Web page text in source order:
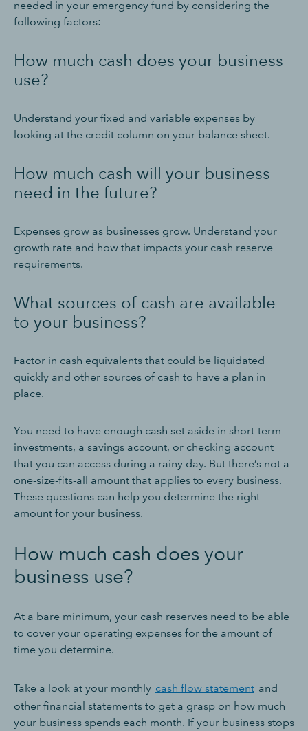
needed in your emergency fund by considering the
following factors:
How much cash does your business
use?
Understand your fixed and variable expenses by
looking at the credit column on your balance sheet.
How much cash will your business
need in the future?
Expenses grow as businesses grow. Understand your
growth rate and how that impacts your cash reserve
requirements.
What sources of cash are available
to your business?
Factor in cash equivalents that could be liquidated
quickly and other sources of cash to have a plan in
place.
You need to have enough cash set aside in short-term
investments, a savings account, or checking account
that you can access during a rainy day. But there’s not a
one-size-fits-all amount that applies to every business.
These questions can help you determine the right
amount for your business.
How much cash does your
business use?
At a bare minimum, your cash reserves need to be able
to cover your operating expenses for the amount of
time you determine.
Take a look at your monthly cash flow statement and
other financial statements to get a grasp on how much
your business spends each month. If your business stops